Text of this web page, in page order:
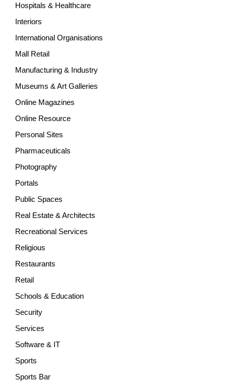
Hospitals & Healthcare
Interiors
International Organisations
Mall Retail
Manufacturing & Industry
Museums & Art Galleries
Online Magazines
Online Resource
Personal Sites
Pharmaceuticals
Photography
Portals
Public Spaces
Real Estate & Architects
Recreational Services
Religious
Restaurants
Retail
Schools & Education
Security
Services
Software & IT
Sports
Sports Bar